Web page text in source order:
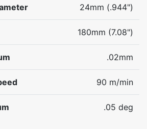
24mm (.944")
180mm (7.08")
.02mm
90 m/min
.05 deg